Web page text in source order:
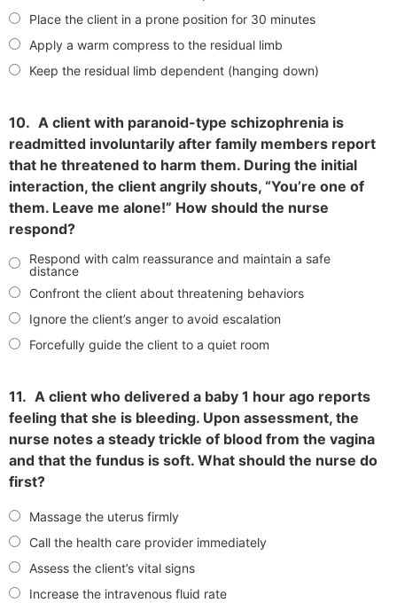
Place the client in a prone position for 30 minutes
Apply a warm compress to the residual limb
Keep the residual limb dependent (hanging down)
10. A client with paranoid-type schizophrenia is
readmitted involuntarily after family members report
that he threatened to harm them. During the initial
interaction, the client angrily shouts, “You’re one of
them. Leave me alone!” How should the nurse
respond?
Respond with calm reassurance and maintain a safe
distance
Confront the client about threatening behaviors
Ignore the client’s anger to avoid escalation
Forcefully guide the client to a quiet room
11. A client who delivered a baby 1 hour ago reports
feeling that she is bleeding. Upon assessment, the
nurse notes a steady trickle of blood from the vagina
and that the fundus is soft. What should the nurse do
first?
Massage the uterus firmly
Call the health care provider immediately
Assess the client’s vital signs
Increase the intravenous fluid rate